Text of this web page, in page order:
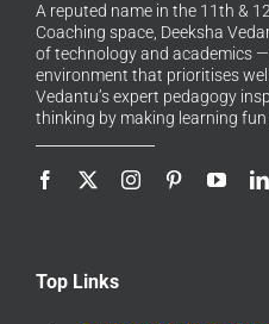
A reputed name in the 11th &
Coaching space, Deeksha
of technology and academics
environment that prioritises
Vedantu’s expert pedagogy
thinking by making learning
Top Links